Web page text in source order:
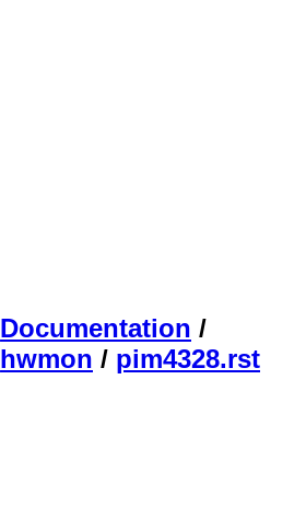
Documentation /
hwmon / pim4328.rst